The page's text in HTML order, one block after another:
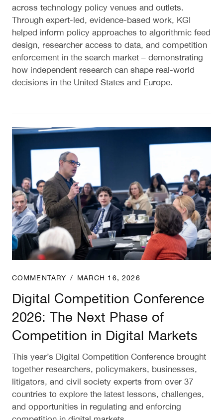
across technology policy venues and outlets.
Through expert-led, evidence-based work, KGI
helped inform policy approaches to algorithmic feed
design, researcher access to data, and competition
enforcement in the search market – demonstrating
how independent research can shape real-world
decisions in the United States and Europe.
Digital Competition Conference 2026: The Next
COMMENTARY / MARCH 16, 2026
Digital Competition Conference
2026: The Next Phase of
Competition in Digital Markets
This year’s Digital Competition Conference brought
together researchers, policymakers, businesses,
litigators, and civil society experts from over 37
countries to explore the latest lessons, challenges,
and opportunities in regulating and enforcing